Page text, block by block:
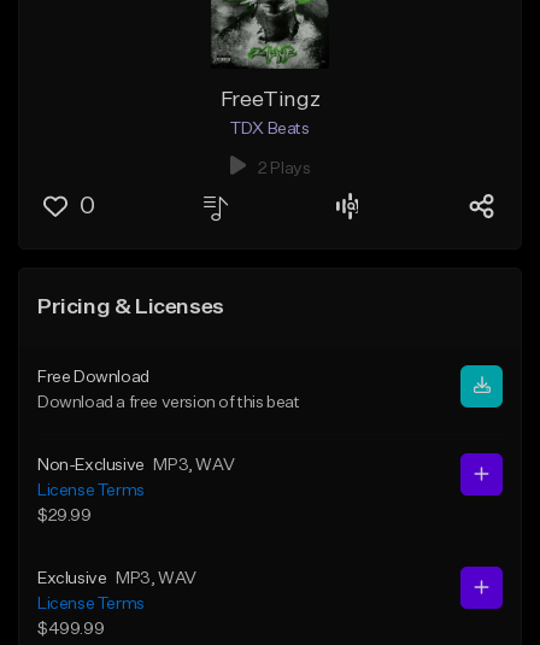
FreeTingz
TDX Beats
2 Plays
0
Pricing & Licenses
Free Download
Download a free version of this beat
Non-Exclusive MP3 , WAV
License Terms
$29.99
Exclusive MP3 , WAV
License Terms
$499.99